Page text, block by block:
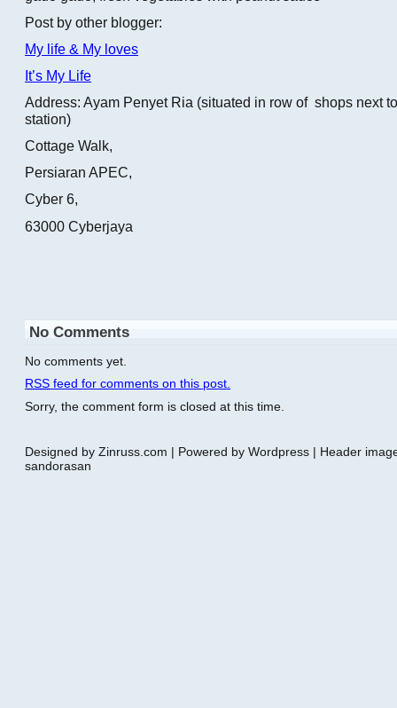
Post by other blogger:
My life & My loves
It’s My Life
Address: Ayam Penyet Ria (situated in row of shops next
station)
Cottage Walk,
Persiaran APEC,
Cyber 6,
63000 Cyberjaya
No Comments
No comments yet.
RSS feed for comments on this post.
Sorry, the comment form is closed at this time.
Designed by Zinruss.com | Powered by Wordpress | Header
sandorasan